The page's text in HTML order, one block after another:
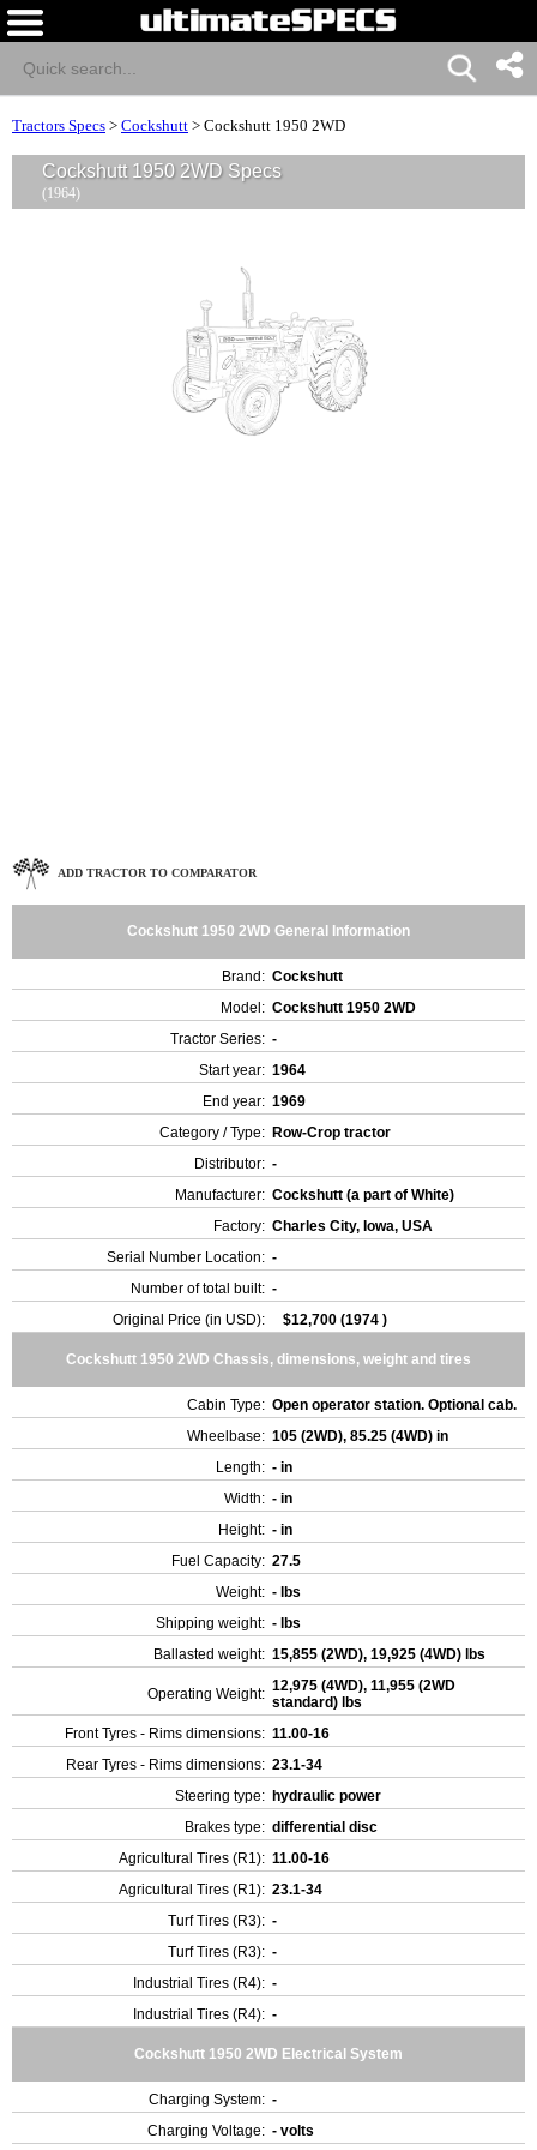
Tractors Specs > Cockshutt > Cockshutt 1950 2WD
Cockshutt 1950 2WD Specs
(1964)
ADD TRACTOR TO COMPARATOR
Cockshutt 1950 2WD General Information
Brand: Cockshutt
Model: Cockshutt 1950 2WD
Tractor Series: -
Start year: 1964
End year: 1969
Category / Type: Row-Crop tractor
Distributor: -
Manufacturer: Cockshutt (a part of White)
Factory: Charles City, Iowa, USA
Serial Number Location: -
Number of total built: -
Original Price (in USD):
$12,700 (1974 )
Cockshutt 1950 2WD Chassis, dimensions, weight and tires
Cabin Type: Open operator station. Optional cab.
Wheelbase: 105 (2WD), 85.25 (4WD) in
Length: - in
Width: - in
Height: - in
Fuel Capacity: 27.5
Weight: - lbs
Shipping weight: - lbs
Ballasted weight: 15,855 (2WD), 19,925 (4WD) lbs
Operating Weight: 12,975 (4WD), 11,955 (2WD
standard) lbs
Front Tyres - Rims dimensions: 11.00-16
Rear Tyres - Rims dimensions: 23.1-34
Steering type: hydraulic power
Brakes type: differential disc
Agricultural Tires (R1): 11.00-16
Agricultural Tires (R1): 23.1-34
Turf Tires (R3): -
Turf Tires (R3): -
Industrial Tires (R4): -
Industrial Tires (R4): -
Cockshutt 1950 2WD Electrical System
Charging System: -
Charging Voltage: - volts